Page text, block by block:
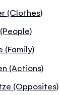
(Clothes)
(Family)
(Actions)
(Opposites)